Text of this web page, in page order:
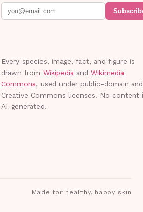
Every species, image, fact, and figure is
drawn from Wikipedia and Wikimedia
Commons, used under public-domain and
Creative Commons licenses. No content
AI-generated.
Made for healthy, happy skin